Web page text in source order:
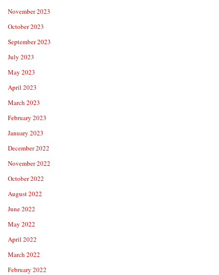
November 2023
October 2023
September 2023
July 2023
May 2023
April 2023
March 2023
February 2023
January 2023
December 2022
November 2022
October 2022
August 2022
June 2022
May 2022
April 2022
March 2022
February 2022